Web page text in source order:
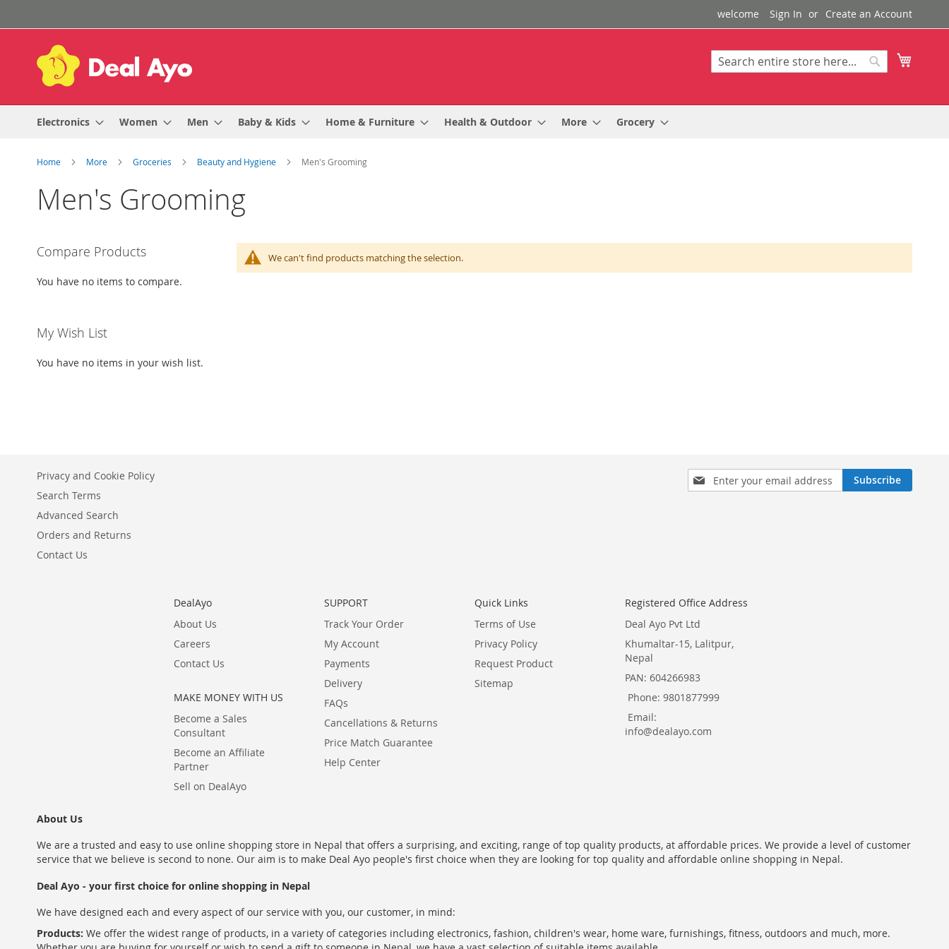
to
Content
welcome Sign In Create an Account
Search
Electronics Women Men Baby & Kids Home & Furniture Health & Outdoor More Grocery
Home More Groceries Beauty and Hygiene Men's Grooming
Men's Grooming
We can't find products matching the selection.
Compare Products
You have no items to compare.
My Wish List
You have no items in your wish list.
Sign
Up
Subscribe
Privacy and Cookie Policy
Search Terms
Advanced Search
Orders and Returns
Contact Us
DealAyo
About Us
Careers
Contact Us
MAKE MONEY WITH US
Become a Sales
Consultant
Become an Affiliate
Partner
Sell on DealAyo
SUPPORT
Track Your Order
My Account
Payments
Delivery
FAQs
Cancellations & Returns
Price Match Guarantee
Help Center
Quick Links
Terms of Use
Privacy Policy
Request Product
Sitemap
Registered Office Address
Deal Ayo Pvt Ltd
Khumaltar-15, Lalitpur,
Nepal
PAN: 604266983
Phone: 9801877999
Email:
info@dealayo.com
About Us
We are a trusted and easy to use online shopping store in Nepal that offers a surprising, and exciting, range of top quality products, at affordable prices. We provide a level of customer
service that we believe is second to none. Our aim is to make Deal Ayo people's first choice when they are looking for top quality and affordable online shopping in Nepal.
Deal Ayo - your first choice for online shopping in Nepal
We have designed each and every aspect of our service with you, our customer, in mind:
Products: We offer the widest range of products, in a variety of categories including electronics, fashion, children's wear, home ware, furnishings, fitness, outdoors and much, more.